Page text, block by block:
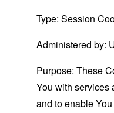
Type: Session
Administered by:
Purpose: These
You with services
and to enable